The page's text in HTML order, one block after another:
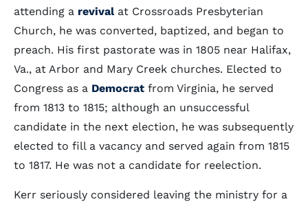
attending a revivalat Crossroads Presbyterian
Church, he was converted, baptized, and began to
preach. His first pastorate was in 1805 near Halifax,
Va., at Arbor and Mary Creek churches. Elected to
Congress as a Democrat from Virginia, he served
from 1813 to 1815; although an unsuccessful
candidate in the next election, he was subsequently
elected to fill a vacancy and served again from 1815
to 1817. He was not a candidate for reelection.
Kerr seriously considered leaving the ministry for a